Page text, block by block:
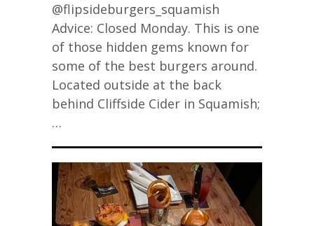
@flipsideburgers_squamish
Advice: Closed Monday. This is one
of those hidden gems known for
some of the best burgers around.
Located outside at the back
behind Cliffside Cider in Squamish;
…